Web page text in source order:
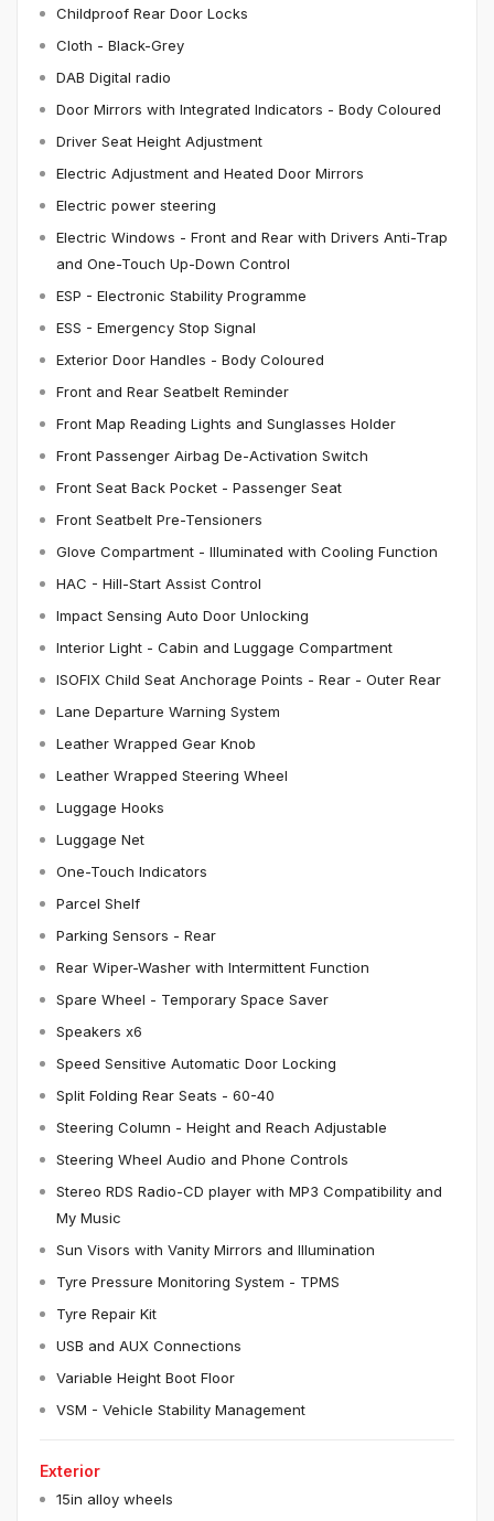
Childproof Rear Door Locks
Cloth - Black-Grey
DAB Digital radio
Door Mirrors with Integrated Indicators - Body Coloured
Driver Seat Height Adjustment
Electric Adjustment and Heated Door Mirrors
Electric power steering
Electric Windows - Front and Rear with Drivers Anti-Trap
and One-Touch Up-Down Control
ESP - Electronic Stability Programme
ESS - Emergency Stop Signal
Exterior Door Handles - Body Coloured
Front and Rear Seatbelt Reminder
Front Map Reading Lights and Sunglasses Holder
Front Passenger Airbag De-Activation Switch
Front Seat Back Pocket - Passenger Seat
Front Seatbelt Pre-Tensioners
Glove Compartment - Illuminated with Cooling Function
HAC - Hill-Start Assist Control
Impact Sensing Auto Door Unlocking
Interior Light - Cabin and Luggage Compartment
ISOFIX Child Seat Anchorage Points - Rear - Outer Rear
Lane Departure Warning System
Leather Wrapped Gear Knob
Leather Wrapped Steering Wheel
Luggage Hooks
Luggage Net
One-Touch Indicators
Parcel Shelf
Parking Sensors - Rear
Rear Wiper-Washer with Intermittent Function
Spare Wheel - Temporary Space Saver
Speakers x6
Speed Sensitive Automatic Door Locking
Split Folding Rear Seats - 60-40
Steering Column - Height and Reach Adjustable
Steering Wheel Audio and Phone Controls
Stereo RDS Radio-CD player with MP3 Compatibility and
My Music
Sun Visors with Vanity Mirrors and Illumination
Tyre Pressure Monitoring System - TPMS
Tyre Repair Kit
USB and AUX Connections
Variable Height Boot Floor
VSM - Vehicle Stability Management
Exterior
15in alloy wheels